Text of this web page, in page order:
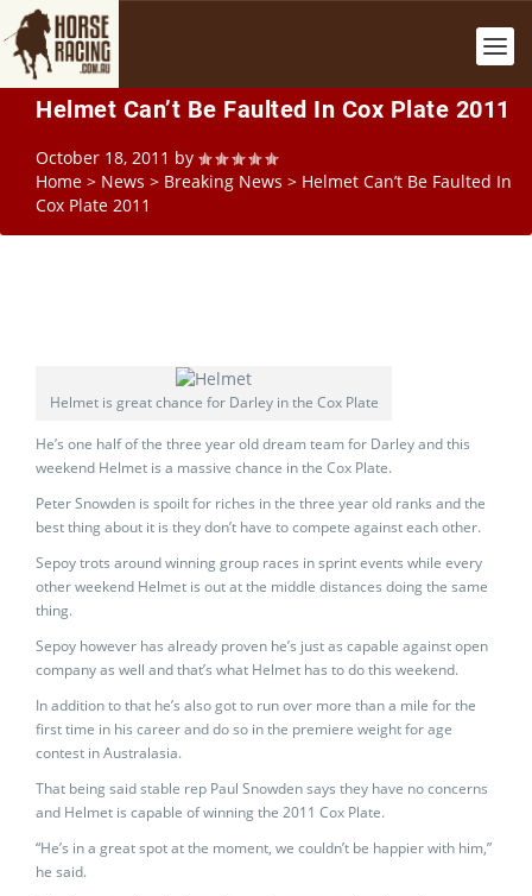
Helmet Can’t Be Faulted In Cox Plate 2011
October 18, 2011 by
Home > News > Breaking News > Helmet Can’t Be Faulted In
Cox Plate 2011
Helmet is great chance for Darley in the Cox Plate
He’s one half of the three year old dream team for Darley and this
weekend Helmet is a massive chance in the Cox Plate.
Peter Snowden is spoilt for riches in the three year old ranks and the
best thing about it is they don’t have to compete against each other.
Sepoy trots around winning group races in sprint events while every
other weekend Helmet is out at the middle distances doing the same
thing.
Sepoy however has already proven he’s just as capable against open
company as well and that’s what Helmet has to do this weekend.
In addition to that he’s also got to run over more than a mile for the
first time in his career and do so in the premiere weight for age
contest in Australasia.
That being said stable rep Paul Snowden says they have no concerns
and Helmet is capable of winning the 2011 Cox Plate.
“He’s in a great spot at the moment, we couldn’t be happier with him,”
he said.